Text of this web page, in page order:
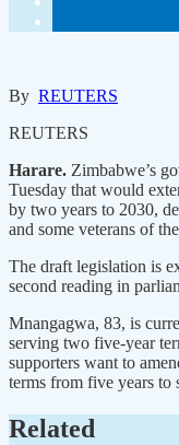
By REUTERS
REUTERS
Harare. Zimbabwe’s
Tuesday that would
by two years to 2030,
and some veterans of
The draft legislation is
second reading in
Mnangagwa, 83, is
serving two five-year
supporters want to
terms from five years to
Related